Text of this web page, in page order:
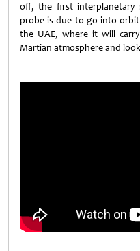
off, the first interplanetary
probe is due to go into
the UAE, where it will
Martian atmosphere and